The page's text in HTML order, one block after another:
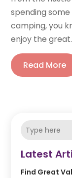
spending
camping, you
enjoy the
Read More
Latest
Find Great